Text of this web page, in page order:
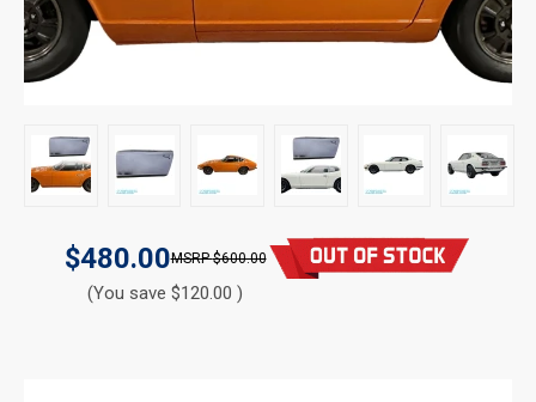
$480.00 $600.00
(You save $120.00 )